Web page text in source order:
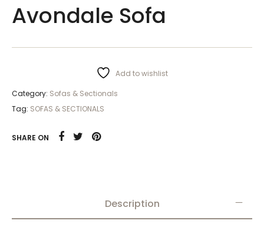
Avondale Sofa
Add to wishlist
Category: Sofas & Sectionals
Tag: SOFAS & SECTIONALS
SHARE ON
Description